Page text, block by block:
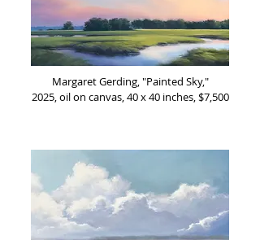
Margaret Gerding, "Painted Sky,"
2025, oil on canvas, 40 x 40 inches, $7,500